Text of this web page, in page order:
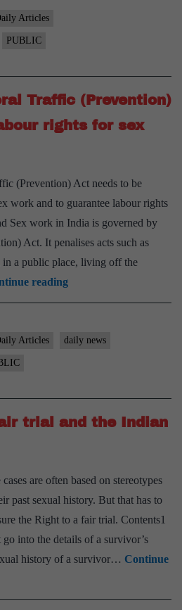
to
be
Articles
PUBLIC
Traffic (Prevention)
rights for sex
(Prevention) Act needs to be
work and to guarantee labour rights
Sex work in India is governed by
Act. It penalises acts such as
a public place, living off the
readingAmending
Immoral
(Prevention)
provide
labour
sex
workers
Articles daily news
trial and the Indian
are often based on stereotypes
past sexual history. But that has to
the Right to a fair trial. Contents1
into the details of a survivor’s
history of a survivor… Continue